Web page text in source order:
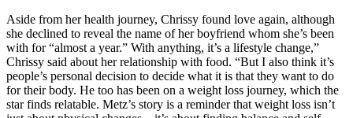
Aside from her health journey, Chrissy found love again, although
she declined to reveal the name of her boyfriend whom she’s been
with for “almost a year.” With anything, it’s a lifestyle change,”
Chrissy said about her relationship with food. “But I also think it’s
people’s personal decision to decide what it is that they want to do
for their body. He too has been on a weight loss journey, which the
star finds relatable. Metz’s story is a reminder that weight loss isn’t